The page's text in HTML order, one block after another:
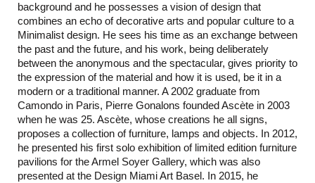
background and he possesses a vision of design that
combines an echo of decorative arts and popular culture to a
Minimalist design. He sees his time as an exchange between
the past and the future, and his work, being deliberately
between the anonymous and the spectacular, gives priority to
the expression of the material and how it is used, be it in a
modern or a traditional manner. A 2002 graduate from
Camondo in Paris, Pierre Gonalons founded Ascète in 2003
when he was 25. Ascète, whose creations he all signs,
proposes a collection of furniture, lamps and objects. In 2012,
he presented his first solo exhibition of limited edition furniture
pavilions for the Armel Soyer Gallery, which was also
presented at the Design Miami Art Basel. In 2015, he